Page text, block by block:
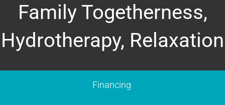
Family Togetherness,
Hydrotherapy, Relaxation
Financing